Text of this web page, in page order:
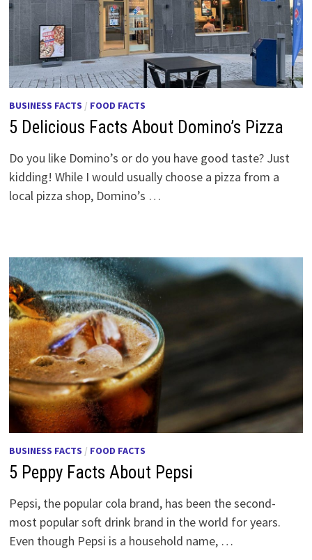
BUSINESS FACTS / FOOD FACTS
5 Delicious Facts About Domino’s Pizza
Do you like Domino’s or do you have good taste? Just
kidding! While I would usually choose a pizza from a
local pizza shop, Domino’s …
BUSINESS FACTS / FOOD FACTS
5 Peppy Facts About Pepsi
Pepsi, the popular cola brand, has been the second-
most popular soft drink brand in the world for years.
Even though Pepsi is a household name, …